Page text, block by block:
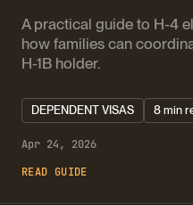
A practical guide to H-4
how families can
H-1B holder.
DEPENDENT VISAS 8 min
Apr 24, 2026
READ GUIDE